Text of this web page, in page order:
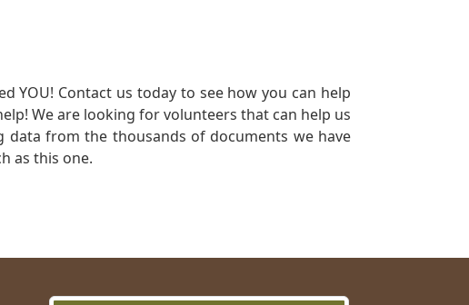
YOU! Contact us today to see how you can help
We are looking for volunteers that can help us
from the thousands of documents we have
as this one.